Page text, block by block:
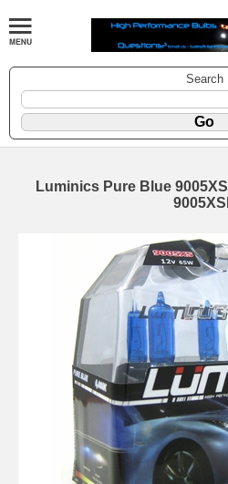
Search
Luminics Pure Blue